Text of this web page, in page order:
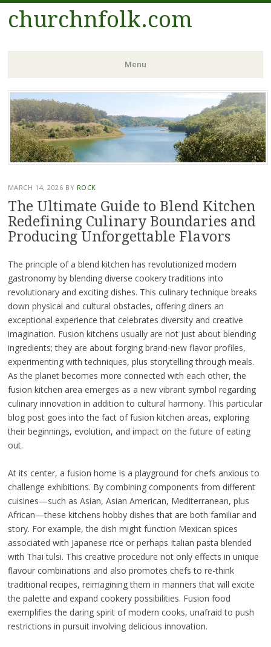
churchnfolk.com
Menu
Skip
to
content
MARCH 14, 2026 BY ROCK
The Ultimate Guide to Blend Kitchen
Redefining Culinary Boundaries and
Producing Unforgettable Flavors
The principle of a blend kitchen has revolutionized modern
gastronomy by blending diverse cookery traditions into
revolutionary and exciting dishes. This culinary technique breaks
down physical and cultural obstacles, offering diners an
exceptional experience that celebrates diversity and creative
imagination. Fusion kitchens usually are not just about blending
ingredients; they are about forging brand-new flavor profiles,
experimenting with techniques, plus storytelling through meals.
As the planet becomes more connected with each other, the
fusion kitchen area emerges as a new vibrant symbol regarding
culinary innovation in addition to cultural harmony. This particular
blog post goes into the fact of fusion kitchen areas, exploring
their beginnings, evolution, and impact on the future of eating
out.
At its center, a fusion home is a playground for chefs anxious to
challenge exhibitions. By combining components from different
cuisines—such as Asian, Asian American, Mediterranean, plus
African—these kitchens hobby dishes that are both familiar and
story. For example, the dish might function Mexican spices
associated with Japanese rice or perhaps Italian pasta blended
with Thai tulsi. This creative procedure not only effects in unique
flavour combinations and also promotes chefs to re-think
traditional recipes, reimagining them in manners that will excite
the palette and expand cookery possibilities. Fusion food
exemplifies the daring spirit of modern cooks, unafraid to push
restrictions in pursuit involving delicious innovation.